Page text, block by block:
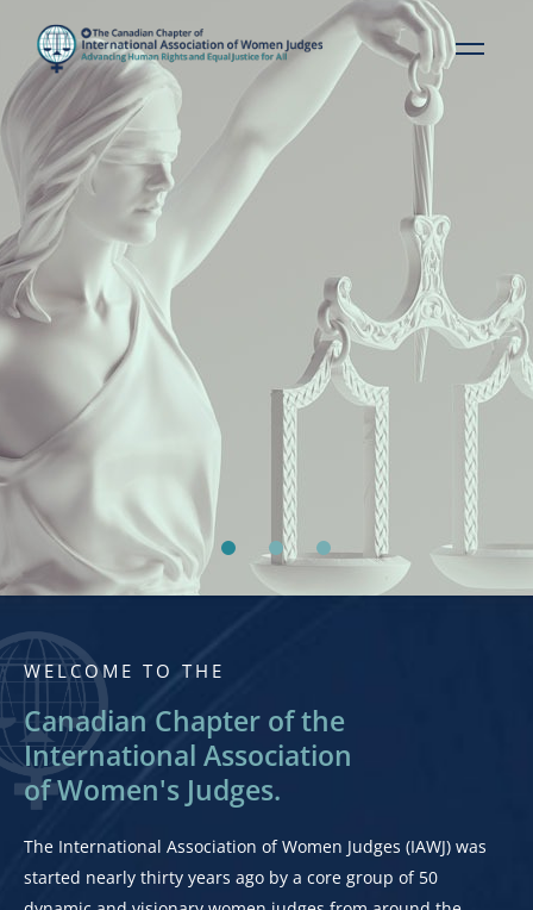
IAWJ VISION STATEMENT
A world where gender
equality, respect for human
rights, and inclusive justice
systems are the norm.
WELCOME TO THE
Canadian Chapter of the
International Association
of Women's Judges.
The International Association of Women Judges (IAWJ) was
started nearly thirty years ago by a core group of 50